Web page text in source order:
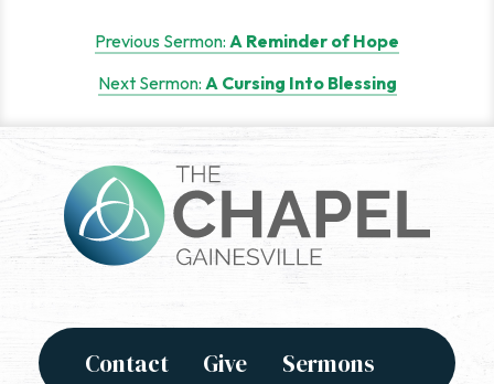
navigation
Previous Sermon: A Reminder of Hope
Next Sermon: A Cursing Into Blessing
Contact Give Sermons